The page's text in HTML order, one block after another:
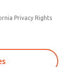
Privacy Rights